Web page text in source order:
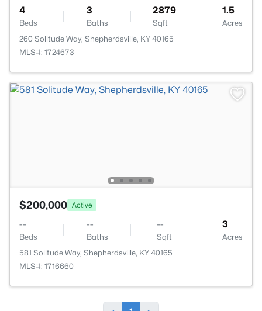
4
Beds
3
Baths
2879
Sqft
1.5
Acres
260 Solitude Way, Shepherdsville, KY 40165
MLS#: 1724673
$200,000 Active
--
Beds
--
Baths
--
Sqft
3
Acres
581 Solitude Way, Shepherdsville, KY 40165
MLS#: 1716660